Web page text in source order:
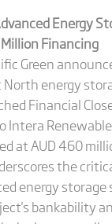
Energy
Financing
Green
energy
Financial
Intera
at AUD 460
the
energy
bankability